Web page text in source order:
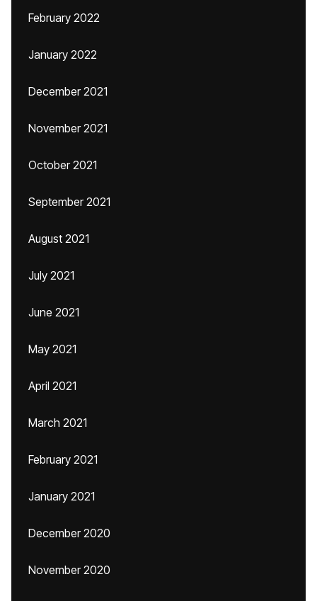
February 2022
January 2022
December 2021
November 2021
October 2021
September 2021
August 2021
July 2021
June 2021
May 2021
April 2021
March 2021
February 2021
January 2021
December 2020
November 2020